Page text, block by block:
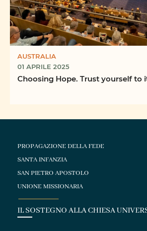
AUSTRALIA
01 APRILE 2025
Choosing Hope. Trust yourself to
PROPAGAZIONE DELLA FEDE
SANTA INFANZIA
SAN PIETRO APOSTOLO
UNIONE MISSIONARIA
IL SOSTEGNO ALLA CHIESA